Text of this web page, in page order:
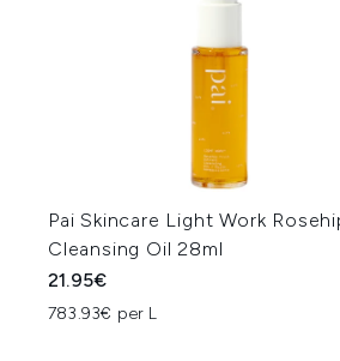
Pai Skincare Light Work
Cleansing Oil 28ml
21.95€
783.93€ per L